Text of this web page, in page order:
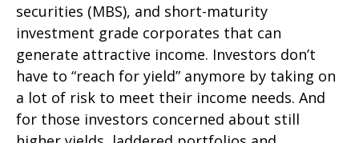
securities (MBS), and short-maturity
investment grade corporates that can
generate attractive income. Investors don’t
have to “reach for yield” anymore by taking on
a lot of risk to meet their income needs. And
for those investors concerned about still